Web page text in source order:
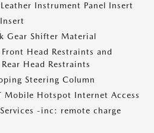
Instrument Panel Insert
Gear Shifter Material
Head Restraints and
Head Restraints
Steering Column
Mobile Hotspot Internet Access
-inc: remote charge